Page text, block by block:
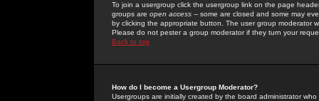
To join a usergroup click the usergroup link on the page
groups are open access -- some are closed and some may
by clicking the appropriate button. The user group moderator
Please do not pester a group moderator if they turn your
Back to top
How do I become a Usergroup Moderator?
Usergroups are initially created by the board administrator